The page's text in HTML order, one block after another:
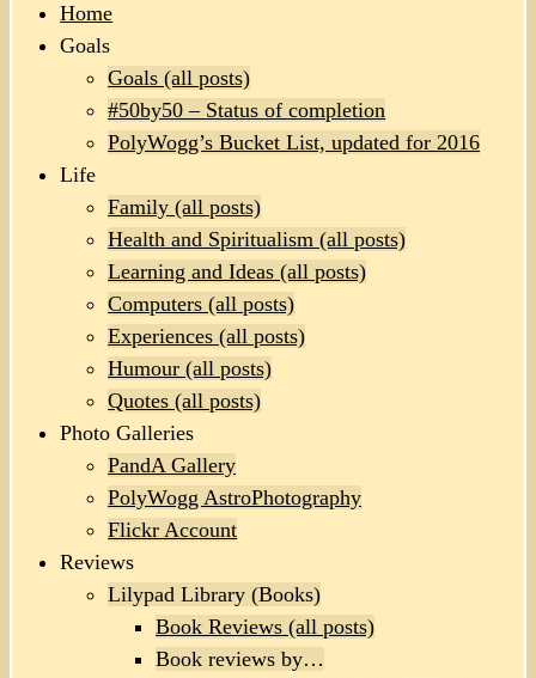
Home
Goals
Goals (all posts)
#50by50 – Status of completion
PolyWogg’s Bucket List, updated for 2016
Life
Family (all posts)
Health and Spiritualism (all posts)
Learning and Ideas (all posts)
Computers (all posts)
Experiences (all posts)
Humour (all posts)
Quotes (all posts)
Photo Galleries
PandA Gallery
PolyWogg AstroPhotography
Flickr Account
Reviews
Lilypad Library (Books)
Book Reviews (all posts)
Book reviews by…